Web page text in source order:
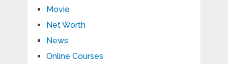
Movie
Net Worth
News
Online Courses